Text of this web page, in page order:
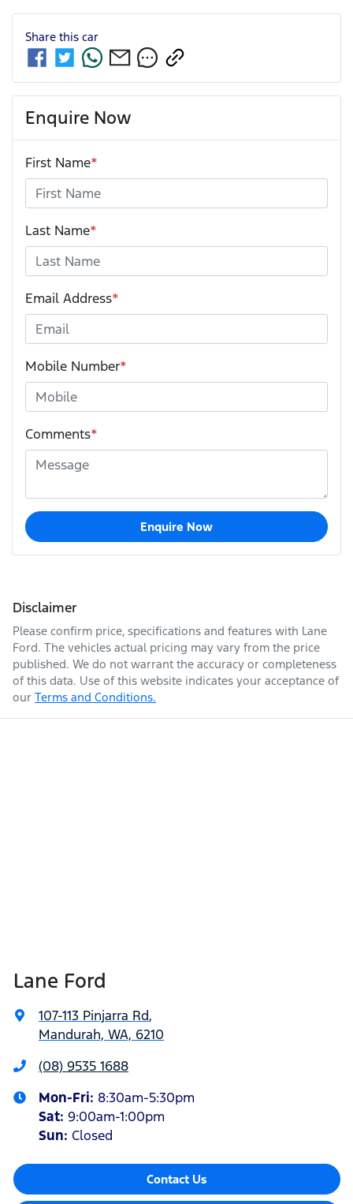
Share this car
Enquire Now
First Name*
Last Name*
Email Address*
Mobile Number*
Comments*
Enquire Now
Disclaimer
Please confirm price, specifications and features with Lane
Ford. The vehicles actual pricing may vary from the price
published. We do not warrant the accuracy or completeness
of this data. Use of this website indicates your acceptance of
our Terms and Conditions.
Lane Ford
107-113 Pinjarra Rd,
Mandurah, WA, 6210
(08) 9535 1688
Mon-Fri: 8:30am-5:30pm
Sat: 9:00am-1:00pm
Sun: Closed
Contact Us